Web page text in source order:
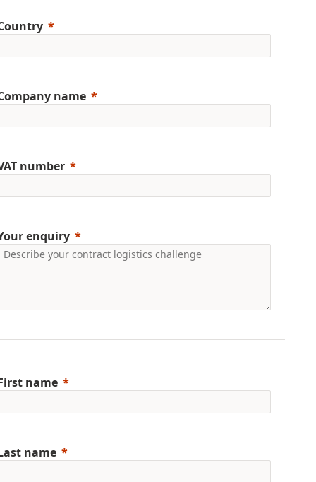
name
number
enquiry
name
name